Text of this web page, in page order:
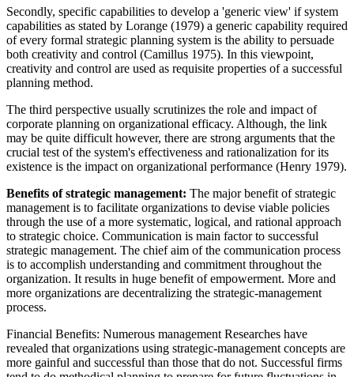
Secondly, specific capabilities to develop a 'generic view' if system
capabilities as stated by Lorange (1979) a generic capability required
of every formal strategic planning system is the ability to persuade
both creativity and control (Camillus 1975). In this viewpoint,
creativity and control are used as requisite properties of a successful
planning method.
The third perspective usually scrutinizes the role and impact of
corporate planning on organizational efficacy. Although, the link
may be quite difficult however, there are strong arguments that the
crucial test of the system's effectiveness and rationalization for its
existence is the impact on organizational performance (Henry 1979).
Benefits of strategic management: The major benefit of strategic
management is to facilitate organizations to devise viable policies
through the use of a more systematic, logical, and rational approach
to strategic choice. Communication is main factor to successful
strategic management. The chief aim of the communication process
is to accomplish understanding and commitment throughout the
organization. It results in huge benefit of empowerment. More and
more organizations are decentralizing the strategic-management
process.
Financial Benefits: Numerous management Researches have
revealed that organizations using strategic-management concepts are
more gainful and successful than those that do not. Successful firms